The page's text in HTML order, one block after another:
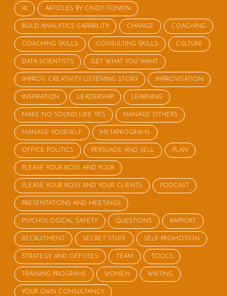
AI ARTICLES BY CINDY TONKIN
BUILD ANALYTICS CAPABILITY CHANGE COACHING
COACHING SKILLS CONSULTING SKILLS CULTURE
DATA SCIENTISTS GET WHAT YOU WANT
IMPROV: CREATIVITY LISTENING STORY IMPROVISATION
INSPIRATION LEADERSHIP LEARNING
MAKE NO SOUND LIKE YES MANAGE OTHERS
MANAGE YOURSELF METAPROGRAMS
OFFICE POLITICS PERSUADE AND SELL PLAN
PLEASE YOUR BOSS AND YOUR
PLEASE YOUR BOSS AND YOUR CLIENTS PODCAST
PRESENTATIONS AND MEETINGS
PSYCHOLOGICAL SAFETY QUESTIONS RAPPORT
RECRUITMENT SECRET STUFF SELF PROMOTION
STRATEGY AND OFFSITES TEAM TOOLS
TRAINING PROGRAMS WOMEN WRITING
YOUR OWN CONSULTANCY